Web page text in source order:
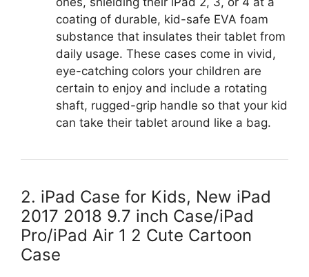
coating of durable, kid-safe EVA foam
substance that insulates their tablet from
daily usage. These cases come in vivid,
eye-catching colors your children are
certain to enjoy and include a rotating
shaft, rugged-grip handle so that your kid
can take their tablet around like a bag.
2. iPad Case for Kids, New iPad
2017 2018 9.7 inch Case/iPad
Pro/iPad Air 1 2 Cute Cartoon
Case